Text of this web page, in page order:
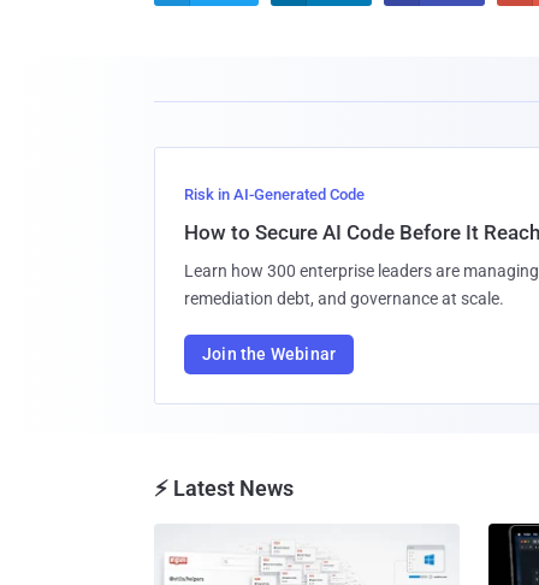
Risk in AI-Generated Code
How to Secure AI Code Before It
Learn how 300 enterprise leaders are
remediation debt, and governance at scale.
Join the Webinar
⚡ Latest News